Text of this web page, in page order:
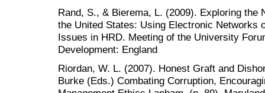
Rand, S., & Bierema, L. (2009). Exploring the
the United States: Using Electronic Networks
Issues in HRD. Meeting of the University
Development: England
Riordan, W. L. (2007). Honest Graft and
Burke (Eds.) Combating Corruption,